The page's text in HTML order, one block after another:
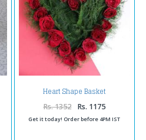
Heart Shape Basket
Arrangement of Twenty Red
Roses
Rs. 1352 Rs. 1175
Get it today! Order before 4PM IST